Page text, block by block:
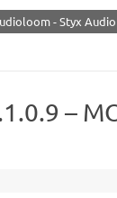
- Styx
–